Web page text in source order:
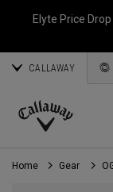
Elyte Price
CALLAWAY
Callaway
Golf
Home Gear